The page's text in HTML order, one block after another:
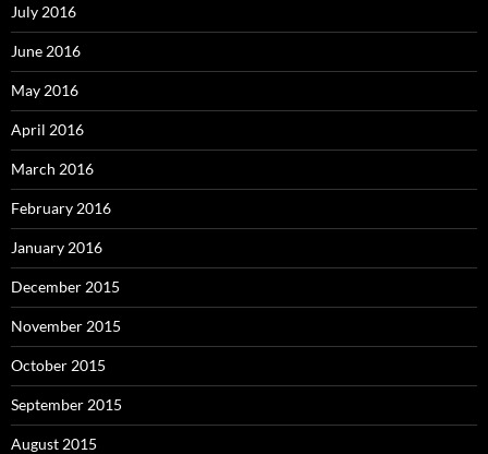
July 2016
June 2016
May 2016
April 2016
March 2016
February 2016
January 2016
December 2015
November 2015
October 2015
September 2015
August 2015